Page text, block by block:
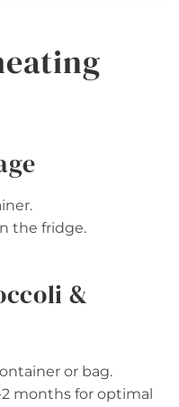
the fridge.
&
or bag.
months for optimal